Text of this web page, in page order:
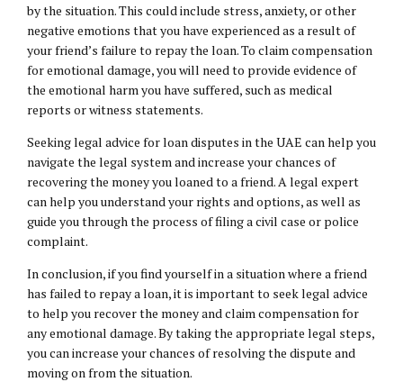
by the situation. This could include stress, anxiety, or other
negative emotions that you have experienced as a result of
your friend’s failure to repay the loan. To claim compensation
for emotional damage, you will need to provide evidence of
the emotional harm you have suffered, such as medical
reports or witness statements.
Seeking legal advice for loan disputes in the UAE can help you
navigate the legal system and increase your chances of
recovering the money you loaned to a friend. A legal expert
can help you understand your rights and options, as well as
guide you through the process of filing a civil case or police
complaint.
In conclusion, if you find yourself in a situation where a friend
has failed to repay a loan, it is important to seek legal advice
to help you recover the money and claim compensation for
any emotional damage. By taking the appropriate legal steps,
you can increase your chances of resolving the dispute and
moving on from the situation.